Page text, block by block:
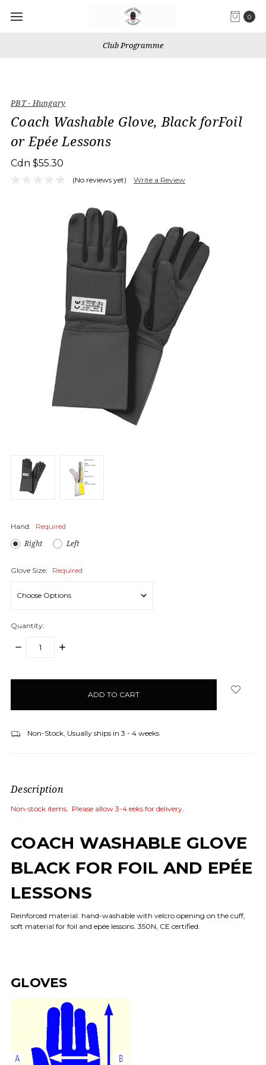
0
Club Programme
PBT - Hungary
Coach Washable Glove, Black forFoil
or Epée Lessons
Cdn $55.30
(No reviews yet) Write a Review
Hand: Required
Right Left
Glove Size: Required
Quantity:
DECREASE
INCREASE
Non-Stock, Usually ships in 3 - 4 weeks
Description
Non-stock items. Please allow 3-4 eeks for delivery.
COACH WASHABLE GLOVE
BLACK FOR FOIL AND EPÉE
LESSONS
Reinforced material. hand-washable with velcro opening on the cuff,
soft material for foil and epée lessons. 350N, CE certified.
GLOVES